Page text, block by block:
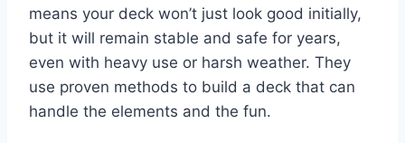
means your deck won’t just look good initially,
but it will remain stable and safe for years,
even with heavy use or harsh weather. They
use proven methods to build a deck that can
handle the elements and the fun.